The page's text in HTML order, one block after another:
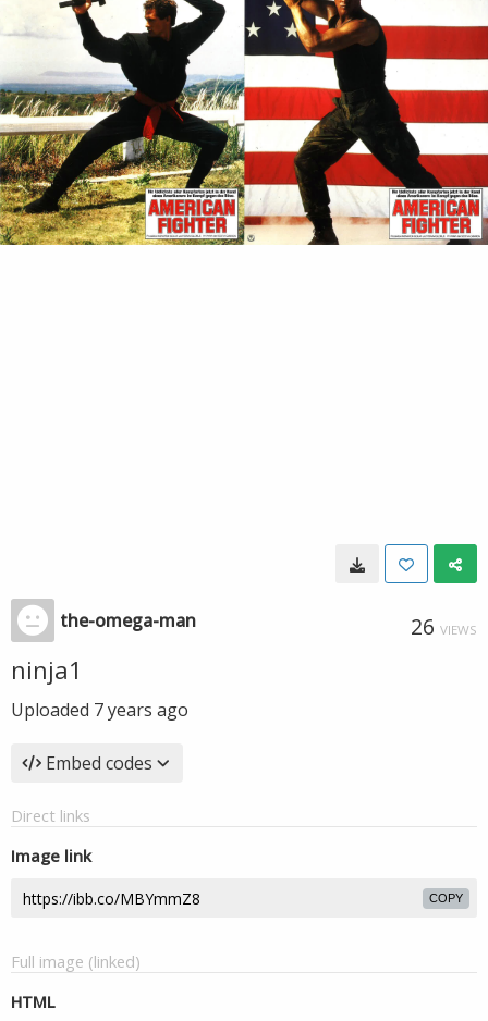
the-omega-man 26 VIEWS
ninja1
Uploaded 7 years ago
Embed codes
Direct links
Image link
COPY
Full image (linked)
HTML